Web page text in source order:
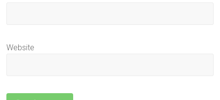
Website